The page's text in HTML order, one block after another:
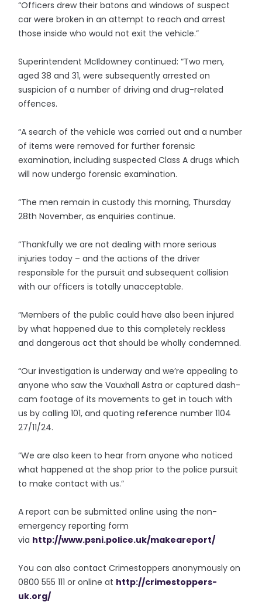
“Officers drew their batons and windows of suspect
car were broken in an attempt to reach and arrest
those inside who would not exit the vehicle.”
Superintendent McIldowney continued: “Two men,
aged 38 and 31, were subsequently arrested on
suspicion of a number of driving and drug-related
offences.
“A search of the vehicle was carried out and a number
of items were removed for further forensic
examination, including suspected Class A drugs which
will now undergo forensic examination.
“The men remain in custody this morning, Thursday
28th November, as enquiries continue.
“Thankfully we are not dealing with more serious
injuries today – and the actions of the driver
responsible for the pursuit and subsequent collision
with our officers is totally unacceptable.
“Members of the public could have also been injured
by what happened due to this completely reckless
and dangerous act that should be wholly condemned.
“Our investigation is underway and we’re appealing to
anyone who saw the Vauxhall Astra or captured dash-
cam footage of its movements to get in touch with
us by calling 101, and quoting reference number 1104
27/11/24.
“We are also keen to hear from anyone who noticed
what happened at the shop prior to the police pursuit
to make contact with us.”
A report can be submitted online using the non-
emergency reporting form
via http://www.psni.police.uk/makeareport/
You can also contact Crimestoppers anonymously on
0800 555 111 or online at http://crimestoppers-
uk.org/